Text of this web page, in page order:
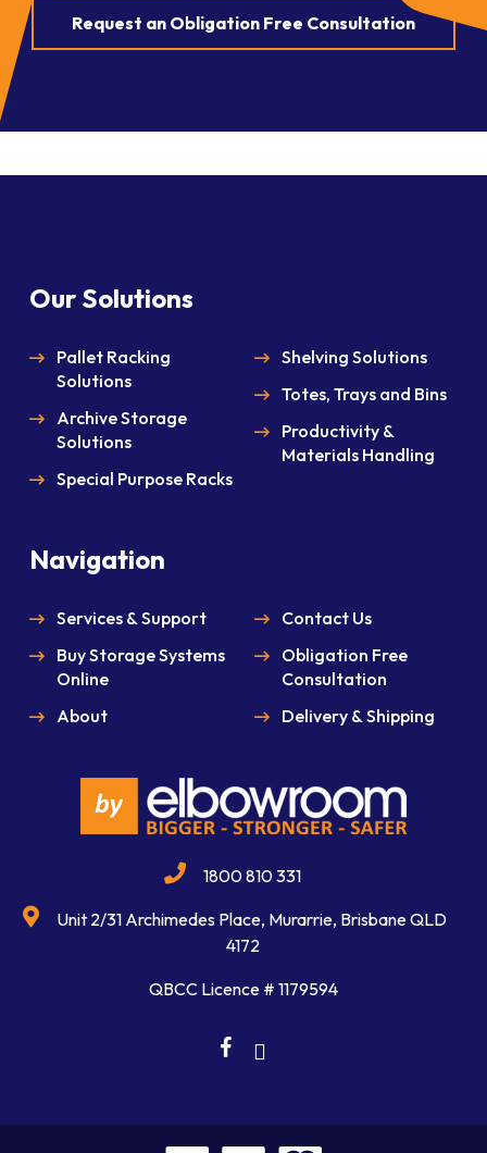
Request an Obligation Free Consultation
Our Solutions
Pallet Racking
Solutions
Archive Storage
Solutions
Special Purpose Racks
Shelving Solutions
Totes, Trays and Bins
Productivity &
Materials Handling
Navigation
Services & Support
Buy Storage Systems
Online
About
Contact Us
Obligation Free
Consultation
Delivery & Shipping
1800 810 331
Unit 2/31 Archimedes Place, Murarrie, Brisbane QLD
4172
QBCC Licence # 1179594
facebook
linkedin